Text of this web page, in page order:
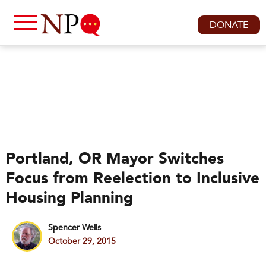
DONATE
Portland, OR Mayor Switches
Focus from Reelection to Inclusive
Housing Planning
Spencer Wells
October 29, 2015